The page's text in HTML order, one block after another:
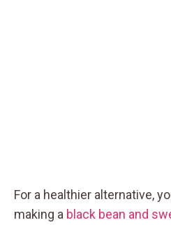
For a healthier alternative,
making a black bean and